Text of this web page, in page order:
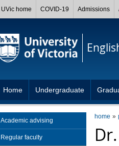
UVic home COVID-19 Admissions
Home Undergraduate
home
Dr.
Academic advising
Regular faculty